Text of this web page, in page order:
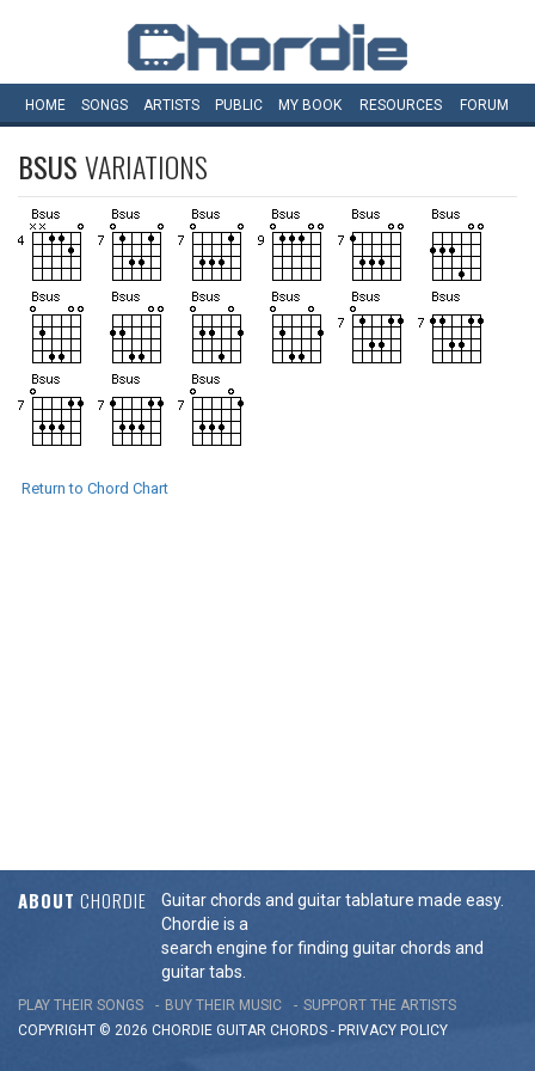
HOME SONGS ARTISTS PUBLIC MY BOOK RESOURCES FORUM
BSUSVARIATIONS
Return to Chord Chart
ABOUT CHORDIE
Guitar chords and guitar tablature made easy.
Chordie is a
search engine for finding guitar chords and
guitar tabs.
PLAY THEIR SONGS BUY THEIR MUSIC
SUPPORT THE ARTISTS
COPYRIGHT © 2026 CHORDIE GUITAR CHORDS - PRIVACY POLICY